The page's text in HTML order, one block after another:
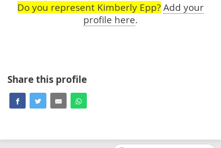
Do you represent Kimberly Epp? Add your
profile here.
Share this profile